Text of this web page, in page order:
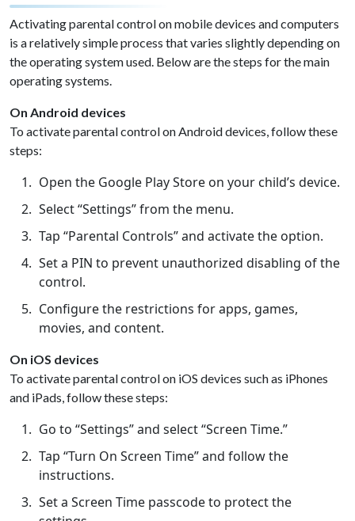
Activating parental control on mobile devices and computers
is a relatively simple process that varies slightly depending on
the operating system used. Below are the steps for the main
operating systems.
On Android devices
To activate parental control on Android devices, follow these
steps:
Open the Google Play Store on your child’s device.
Select “Settings” from the menu.
Tap “Parental Controls” and activate the option.
Set a PIN to prevent unauthorized disabling of the
control.
Configure the restrictions for apps, games,
movies, and content.
On iOS devices
To activate parental control on iOS devices such as iPhones
and iPads, follow these steps:
Go to “Settings” and select “Screen Time.”
Tap “Turn On Screen Time” and follow the
instructions.
Set a Screen Time passcode to protect the